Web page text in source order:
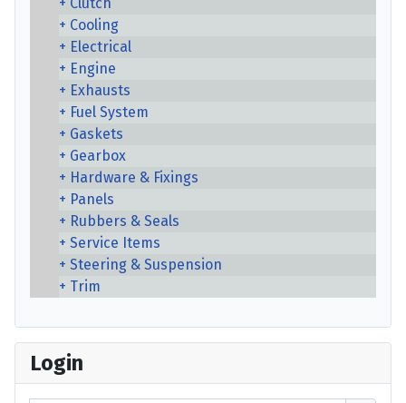
Cooling
Electrical
Engine
Exhausts
Fuel System
Gaskets
Gearbox
Hardware & Fixings
Panels
Rubbers & Seals
Service Items
Steering & Suspension
Trim
Login